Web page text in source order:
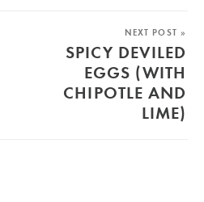
NEXT POST »
SPICY DEVILED
EGGS (WITH
CHIPOTLE AND
LIME)